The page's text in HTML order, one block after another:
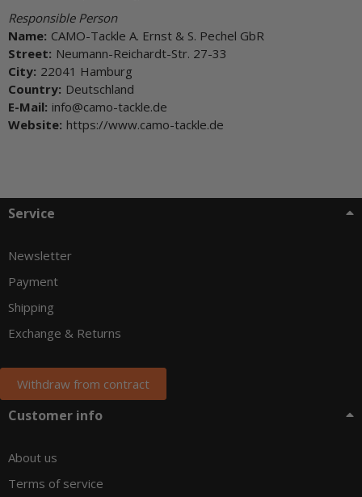
Responsible Person
Name: CAMO-Tackle A. Ernst & S. Pechel GbR
Street: Neumann-Reichardt-Str. 27-33
City: 22041 Hamburg
Country: Deutschland
E-Mail: info@camo-tackle.de
Website: https://www.camo-tackle.de
Service
Newsletter
Payment
Shipping
Exchange & Returns
Withdraw from contract
Customer info
About us
Terms of service